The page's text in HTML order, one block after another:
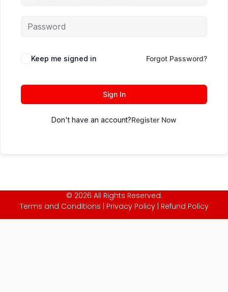
Keep me signed in Forgot Password?
Sign In
Don't have an account?Register Now
© 2026 All Rights Reserved.
Terms and Conditions
Privacy Policy| Refund Policy